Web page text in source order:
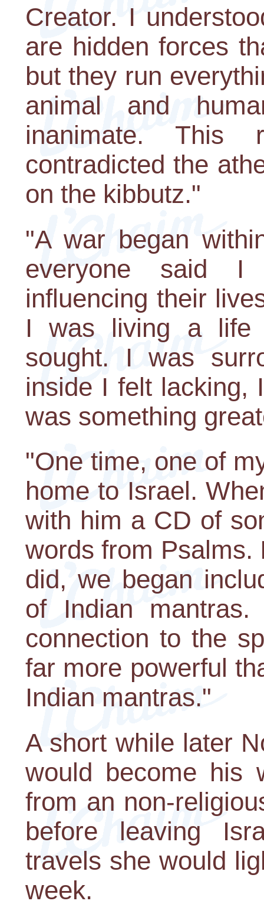
Creator. I
are hidden forces
but they run
animal and
inanimate.
contradicted the
on the kibbutz."
"A war began
everyone said I
influencing their
I was living a life
sought. I was
inside I felt lacking,
was something
"One time, one of
home to Israel.
with him a CD of
words from Psalms.
did, we began
of Indian
connection to the
far more powerful
Indian mantras."
A short while later
would become his
from an non-
before leaving
travels she would
week.